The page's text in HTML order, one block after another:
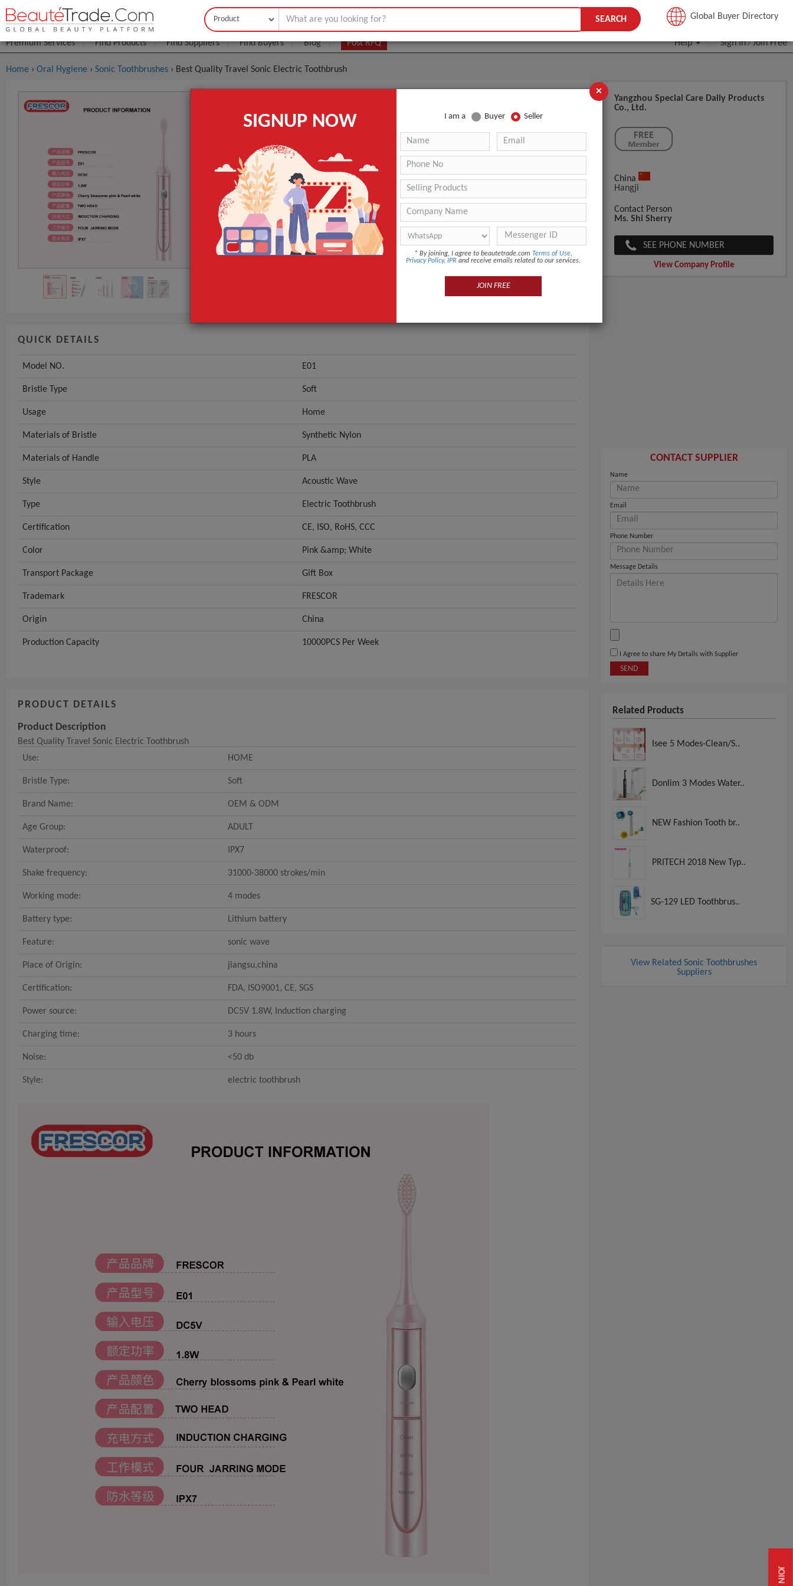
Buyer Seller JOIN FREE
Premium Services Find Products Find Suppliers Find Buyers Blog Post RFQ Help Sign In/Join Free
SEARCH Global Buyer Directory
Home › Oral Hygiene › Sonic Toothbrushes › Best Quality Travel Sonic Electric Toothbrush
Best Quality Travel Sonic Electric Toothbrush
(Min. Order)
Model NO.
E01
Bristle Type
Soft
Usage
Home
GET INSTANT QUOTE
QUICK DETAILS
Model NO. E01
Bristle Type Soft
Usage Home
Materials of Bristle Synthetic Nylon
Materials of Handle PLA
Style Acoustic Wave
Type Electric Toothbrush
Certification CE, ISO, RoHS, CCC
Color Pink &amp; White
Transport Package Gift Box
Trademark FRESCOR
Origin China
Production Capacity 10000PCS Per Week
PRODUCT DETAILS
Product Description
Best Quality Travel Sonic Electric Toothbrush
Use:
HOME
Bristle Type: Soft
Brand Name: OEM & ODM
Age Group: ADULT
Waterproof: IPX7
Shake frequency: 31000-38000 strokes/min
Working mode: 4 modes
Battery type: Lithium battery
Feature: sonic wave
Place of Origin: jiangsu,china
Certification: FDA, ISO9001, CE, SGS
Power source: DC5V 1.8W, Induction charging
Charging time: 3 hours
Noise: <50 db
Style: electric toothbrush
Yangzhou Special Care Daily Products
Co., Ltd.
China
Hangji
Contact Person
Ms. Shi Sherry
SEE PHONE NUMBER
View Company Profile
CONTACT SUPPLIER
Name
Email
Phone Number
Message Details
I Agree to share My Details with Supplier
SEND
Related Products
Isee 5 Modes-Clean/S..
Donlim 3 Modes Water..
NEW Fashion Tooth br..
PRITECH 2018 New Typ..
SG-129 LED Toothbrus..
View Related Sonic Toothbrushes
Suppliers
×
SIGNUP NOW I am a Buyer Seller
* By joining, I agree to beautetrade.com Terms of Use,
Privacy Policy, IPR and receive emails related to our services.
JOIN FREE